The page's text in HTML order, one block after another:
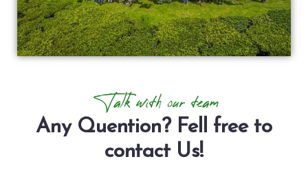
Talk with our team
Any Quention? Fell free to
contact Us!